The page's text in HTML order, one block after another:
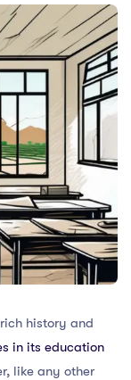
history and
in its education
like any other